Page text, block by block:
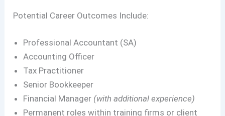
Potential Career Outcomes Include:
Professional Accountant (SA)
Accounting Officer
Tax Practitioner
Senior Bookkeeper
Financial Manager (with additional experience)
Permanent roles within training firms or client